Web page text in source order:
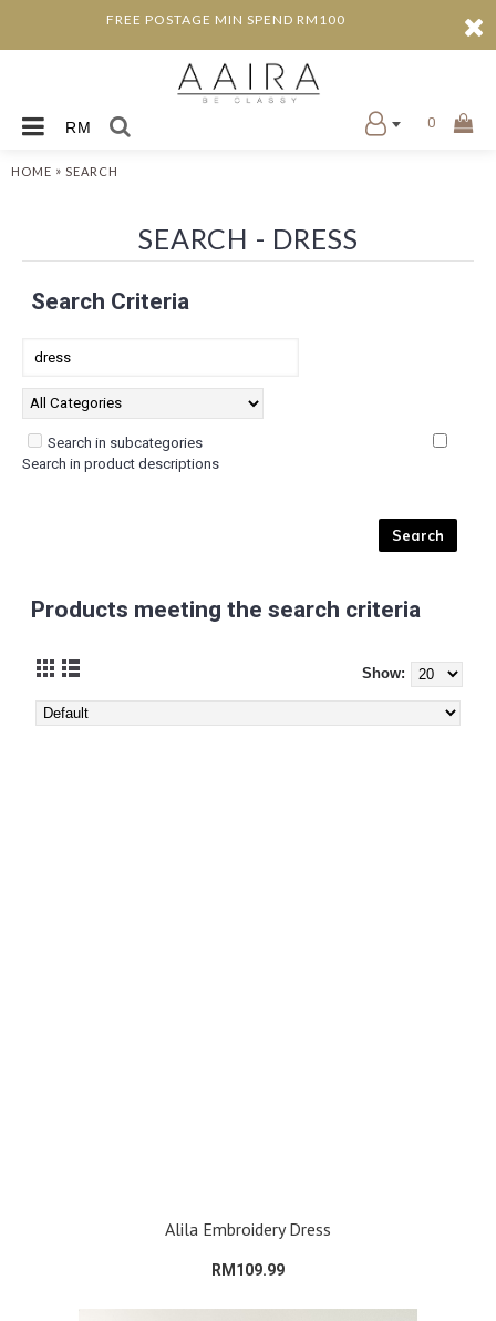
FREE POSTAGE MIN SPEND RM100
RM 0
HOME » SEARCH
SEARCH - DRESS
Search Criteria
Search in subcategories
Search in product descriptions
Products meeting the search criteria
Show:
Alila Embroidery Dress
RM109.99